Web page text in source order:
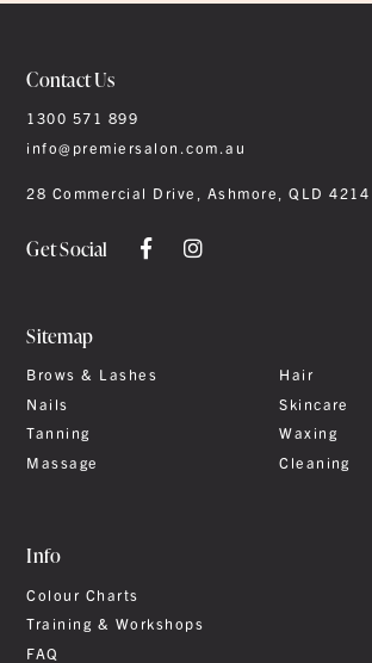
Contact Us
1300 571 899
info@premiersalon.com.au
28 Commercial Drive, Ashmore, QLD
Get Social
Sitemap
Brows & Lashes
Hair
Nails
Skincare
Tanning
Waxing
Massage
Cleaning
Info
Colour Charts
Training & Workshops
FAQ